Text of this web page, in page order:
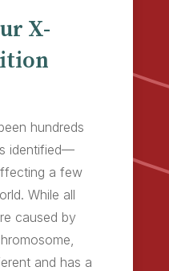
X-
hundreds
identified—
a few
While all
caused by
and has a